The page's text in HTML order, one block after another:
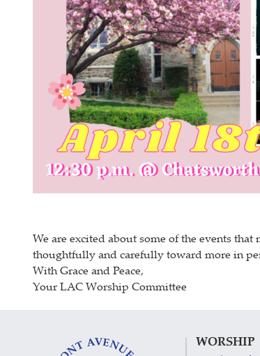
We are excited about some of the events
thoughtfully and carefully toward more in
With Grace and Peace,
Your LAC Worship Committee
WORSHIP